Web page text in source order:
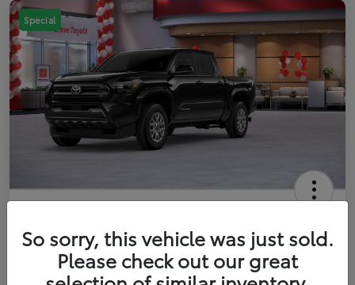
Special
Double Cab
Your Price
Get Out The Door Price
So sorry, this vehicle was just sold.
Please check out our great